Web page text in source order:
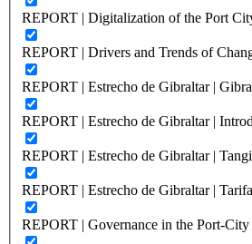
REPORT | Digitalization of the Port
REPORT | Drivers and Trends of
REPORT | Estrecho de Gibraltar |
REPORT | Estrecho de Gibraltar |
REPORT | Estrecho de Gibraltar |
REPORT | Estrecho de Gibraltar |
REPORT | Governance in the Port-